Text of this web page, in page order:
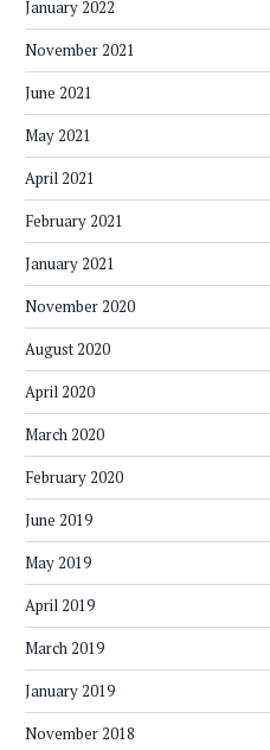
January 2022
November 2021
June 2021
May 2021
April 2021
February 2021
January 2021
November 2020
August 2020
April 2020
March 2020
February 2020
June 2019
May 2019
April 2019
March 2019
January 2019
November 2018